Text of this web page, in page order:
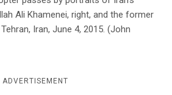
Ali Khamenei, right, and the former
Iran, June 4, 2015. (John
ADVERTISEMENT